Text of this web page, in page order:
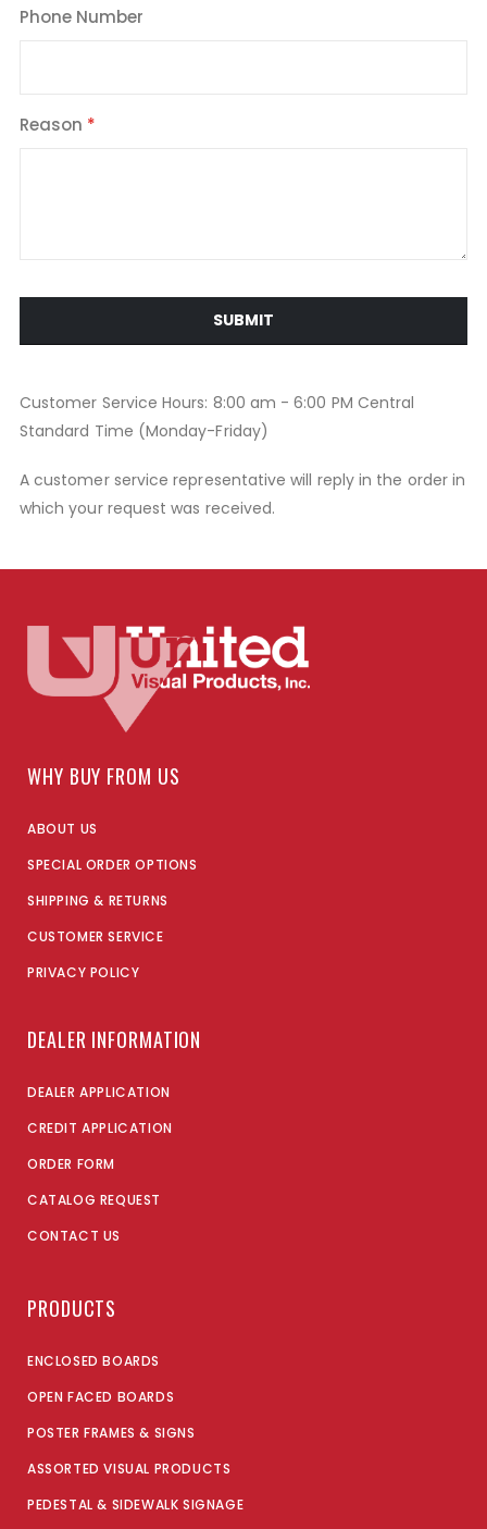
Phone Number
Reason
SUBMIT
Customer Service Hours: 8:00 am - 6:00 PM Central
Standard Time (Monday-Friday)
A customer service representative will reply in the order in
which your request was received.
WHY BUY FROM US
ABOUT US
SPECIAL ORDER OPTIONS
SHIPPING & RETURNS
CUSTOMER SERVICE
PRIVACY POLICY
DEALER INFORMATION
DEALER APPLICATION
CREDIT APPLICATION
ORDER FORM
CATALOG REQUEST
CONTACT US
PRODUCTS
ENCLOSED BOARDS
OPEN FACED BOARDS
POSTER FRAMES & SIGNS
ASSORTED VISUAL PRODUCTS
PEDESTAL & SIDEWALK SIGNAGE